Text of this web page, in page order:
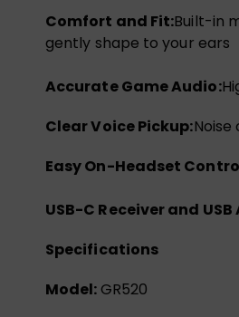
Comfort and Fit:Built-in
gently shape to your ears
Accurate Game Audio:
Clear Voice Pickup:
Easy On-Headset
USB-C Receiver and
Specifications
Model: GR520